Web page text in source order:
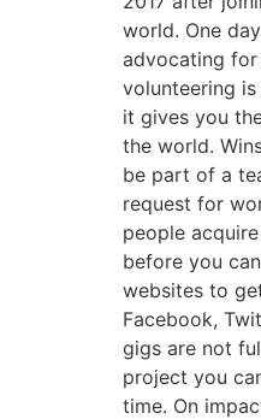
world. One
advocating for
volunteering
it gives you
the world.
be part of a
request for
people
before you
websites to
Facebook,
gigs are not
project you
time. On